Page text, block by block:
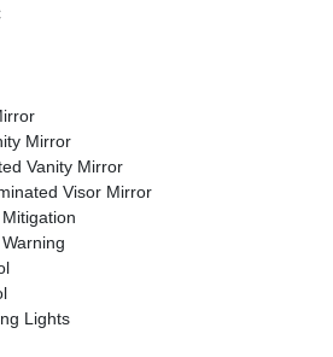
Mirror
Vanity Mirror
Visor Mirror
Lights